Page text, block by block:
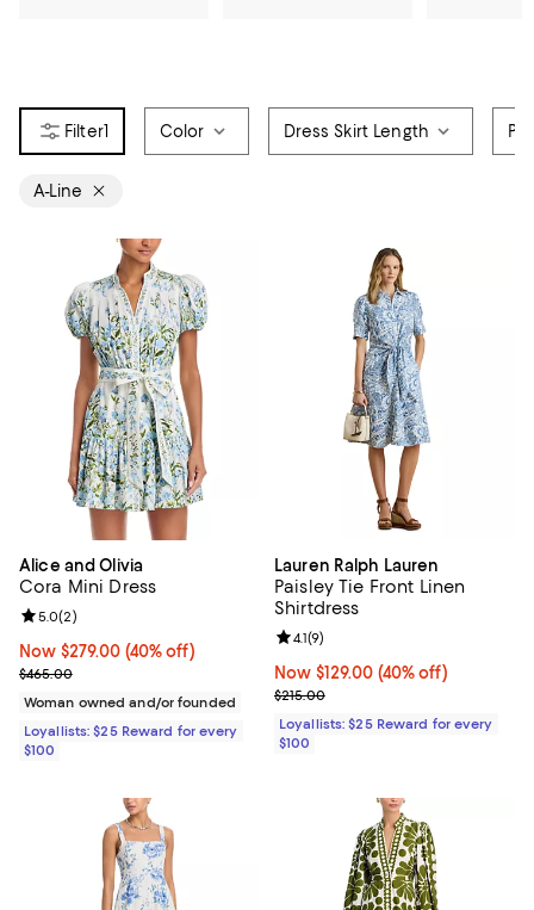
1 Color Dress Skirt Length
A-Line
Alice and Olivia
Cora Mini Dress
Now $279.00; 40% off;
Now $279.00 (40% off)
Previous price $465.00
$465.00
Review rating: 5.0 out of 5; 2 reviews;
5.0(2)
Woman owned and/or founded
Loyallists: $25 Reward for every
$100
Lauren Ralph Lauren
Paisley Tie Front Linen
Shirtdress
Now $129.00; 40% off;
Now $129.00 (40% off)
Previous price $215.00
$215.00
Review rating: 4.1 out of 5; 9
4.1(9)
Loyallists: $25 Reward for every
$100